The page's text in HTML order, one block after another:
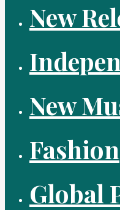
New
New
Fashion
Global